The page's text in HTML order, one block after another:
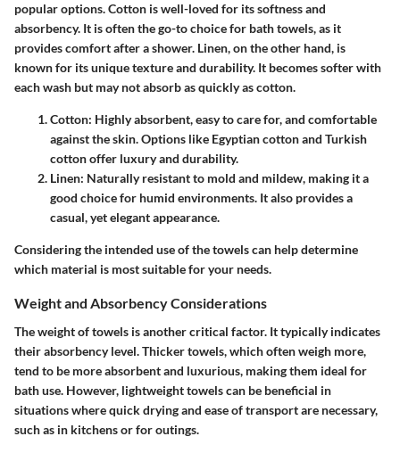
popular options. Cotton is well-loved for its softness and
absorbency. It is often the go-to choice for bath towels, as it
provides comfort after a shower. Linen, on the other hand, is
known for its unique texture and durability. It becomes softer with
each wash but may not absorb as quickly as cotton.
Cotton: Highly absorbent, easy to care for, and comfortable
against the skin. Options like Egyptian cotton and Turkish
cotton offer luxury and durability.
Linen: Naturally resistant to mold and mildew, making it a
good choice for humid environments. It also provides a
casual, yet elegant appearance.
Considering the intended use of the towels can help determine
which material is most suitable for your needs.
Weight and Absorbency Considerations
The weight of towels is another critical factor. It typically indicates
their absorbency level. Thicker towels, which often weigh more,
tend to be more absorbent and luxurious, making them ideal for
bath use. However, lightweight towels can be beneficial in
situations where quick drying and ease of transport are necessary,
such as in kitchens or for outings.